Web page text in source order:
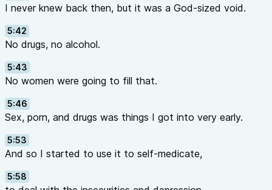
I never knew back then, but it was a God-sized void.
5:42
No drugs, no alcohol.
5:43
No women were going to fill that.
5:46
Sex, porn, and drugs was things I got into very early.
5:53
And so I started to use it to self-medicate,
5:58